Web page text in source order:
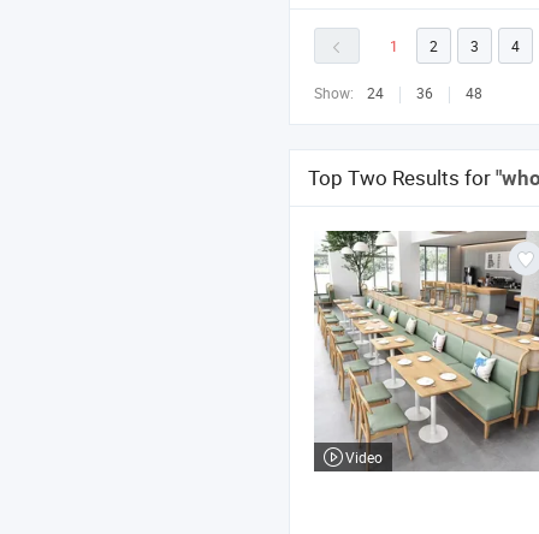
1 2 3 4
Show: 24 36 48
Top Two Results for
Video